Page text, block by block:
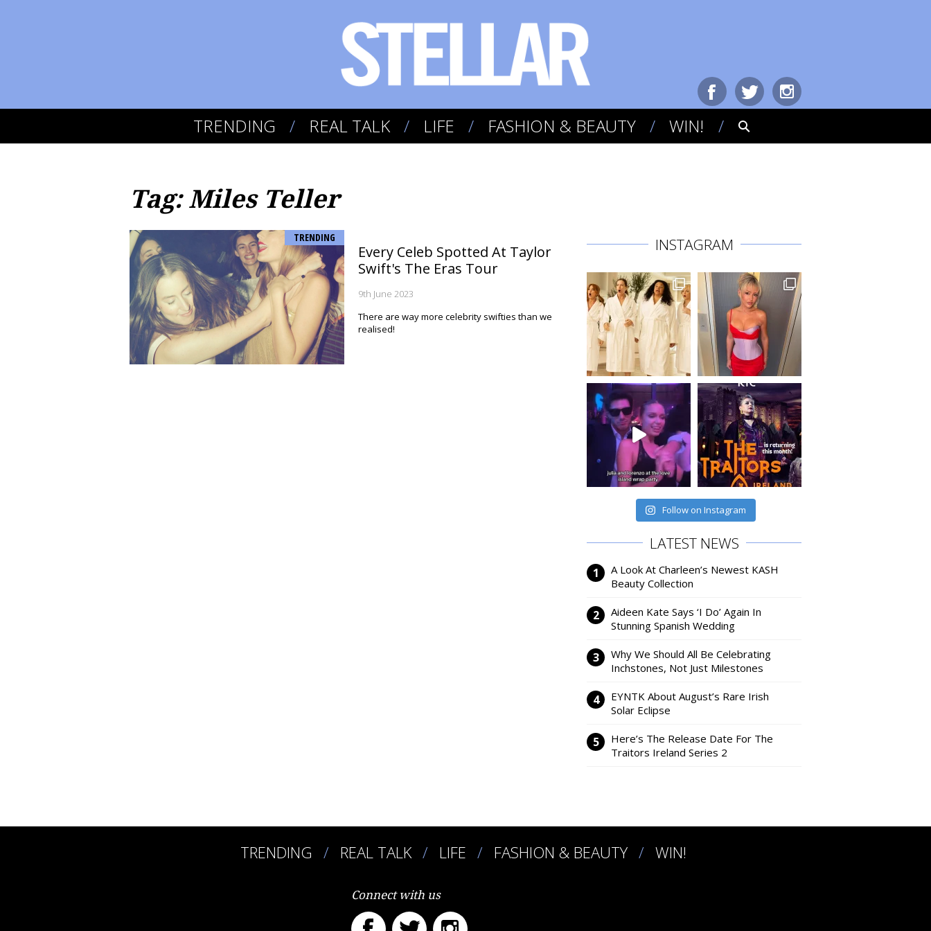
TRENDING REAL TALK LIFE FASHION & BEAUTY WIN!
Tag: Miles Teller
TRENDING
Every Celeb Spotted At Taylor
Swift's The Eras Tour
9th June 2023
There are way more celebrity swifties than we
realised!
INSTAGRAM
Follow on Instagram
LATEST NEWS
A Look At Charleen’s Newest KASH
Beauty Collection
Aideen Kate Says ‘I Do’ Again In
Stunning Spanish Wedding
Why We Should All Be Celebrating
Inchstones, Not Just Milestones
EYNTK About August’s Rare Irish
Solar Eclipse
Here’s The Release Date For The
Traitors Ireland Series 2
TRENDING REAL TALK LIFE FASHION & BEAUTY WIN!
Connect with us